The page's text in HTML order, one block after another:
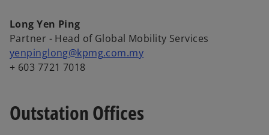
Long Yen Ping
Partner - Head of Global Mobility Services
yenpinglong@kpmg.com.my
+ 603 7721 7018
Outstation Offices